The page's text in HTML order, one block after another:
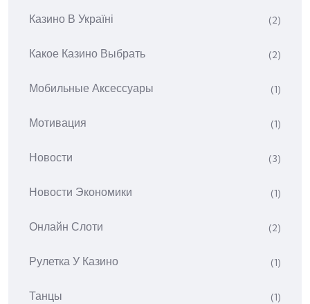
Казино В Україні (2)
Какое Казино Выбрать (2)
Мобильные Аксессуары (1)
Мотивация (1)
Новости (3)
Новости Экономики (1)
Онлайн Слоти (2)
Рулетка У Казино (1)
Танцы (1)